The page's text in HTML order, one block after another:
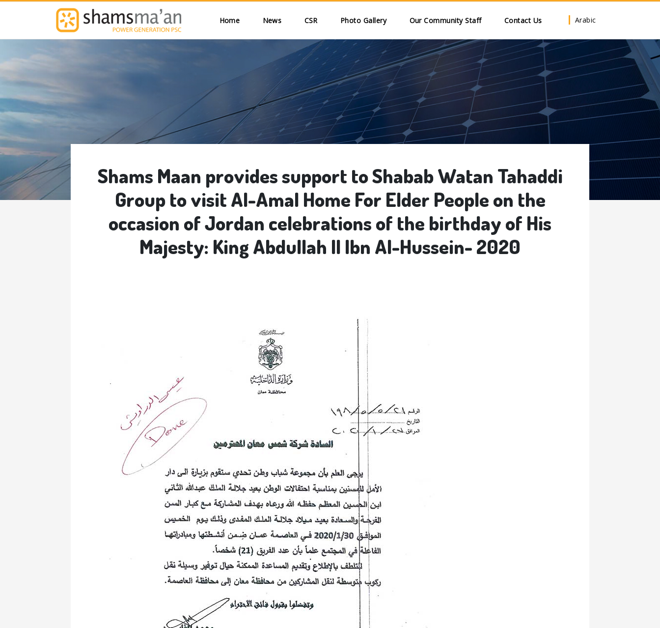
Main navigation
Home News CSR Photo Gallery Our Community Staff Contact Us Arabic
Shams Maan provides support to Shabab Watan Tahaddi
Group to visit Al-Amal Home For Elder People on the
occasion of Jordan celebrations of the birthday of His
Majesty: King Abdullah II Ibn Al-Hussein- 2020